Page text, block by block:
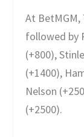
At
followed by
(+800),
(+1400),
Nelson
(+2500).